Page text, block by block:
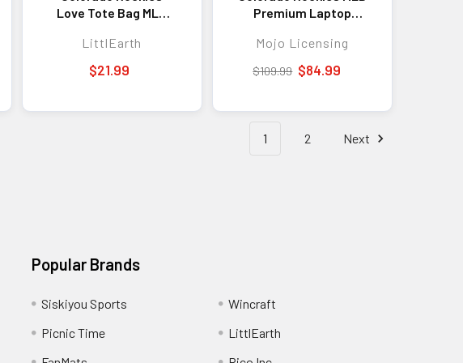
Love Tote Bag MLB
Shopping Bag
LittlEarth
$21.99
Premium Laptop
Trim 19"
Mojo Licensing
$109.99 $84.99
1 2 Next
Popular Brands
Siskiyou Sports
Picnic Time
Wincraft
LittlEarth